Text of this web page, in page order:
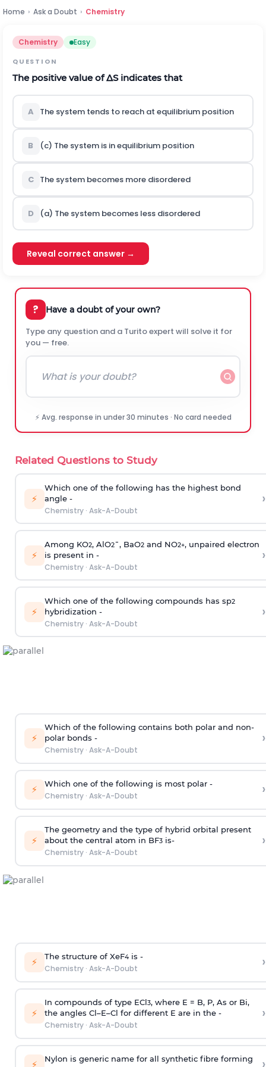
Home › Ask a Doubt › Chemistry
Chemistry Easy
QUESTION
The positive value ofΔSindicates that
A The system tends to reach at equilibrium position
B (c) The system is in equilibrium position
C The system becomes more disordered
D (a) The system becomes less disordered
Reveal correct answer →
? Have a doubt of your own?
Type any question and a Turito expert will solve it for
you — free.
⚡ Avg. response in under 30 minutes · No card needed
Related Questions to Study
⚡
Which one of the following has the highest bond
angle -
Chemistry· Ask-A-Doubt
›
⚡
Among KO2, AlO2¯, BaO2and NO2+, unpaired electron
is present in -
Chemistry· Ask-A-Doubt
›
⚡
Which one of the following compounds has sp2
hybridization -
Chemistry· Ask-A-Doubt
›
⚡
Which of the following contains both polar and non-
polar bonds -
Chemistry· Ask-A-Doubt
›
⚡ Which one of the following is most polar -
Chemistry· Ask-A-Doubt ›
⚡
The geometry and the type of hybrid orbital present
about the central atom in BF3is-
Chemistry· Ask-A-Doubt
›
⚡ The structure of XeF4is -
Chemistry· Ask-A-Doubt ›
⚡
In compounds of type ECl3, where E = B, P, As or Bi,
the angles Cl–E–Cl for different E are in the -
Chemistry· Ask-A-Doubt
›
⚡ Nylon is generic name for all synthetic fibre forming